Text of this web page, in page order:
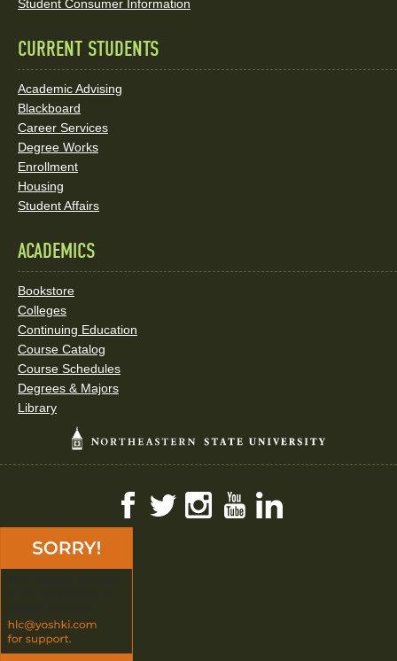
Student Consumer Information
CURRENT STUDENTS
Academic Advising
Blackboard
Career Services
Degree Works
Enrollment
Housing
Student Affairs
ACADEMICS
Bookstore
Colleges
Continuing Education
Course Catalog
Course Schedules
Degrees & Majors
Library
FacebookTwitterInstagramYouTube